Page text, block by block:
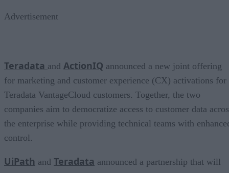
Advertisement
Teradata and ActionIQ announced a new joint offering
for marketing and customer experience (CX) activations for
Teradata VantageCloud customers. Together, the two
companies aim to democratize access to customer data
the enterprise while providing technical teams with
control.
UiPath and Teradata announced a partnership that will